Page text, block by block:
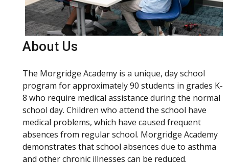
About Us
The Morgridge Academy is a unique, day school
program for approximately 90 students in grades K-
8 who require medical assistance during the normal
school day. Children who attend the school have
medical problems, which have caused frequent
absences from regular school. Morgridge Academy
demonstrates that school absences due to asthma
and other chronic illnesses can be reduced.